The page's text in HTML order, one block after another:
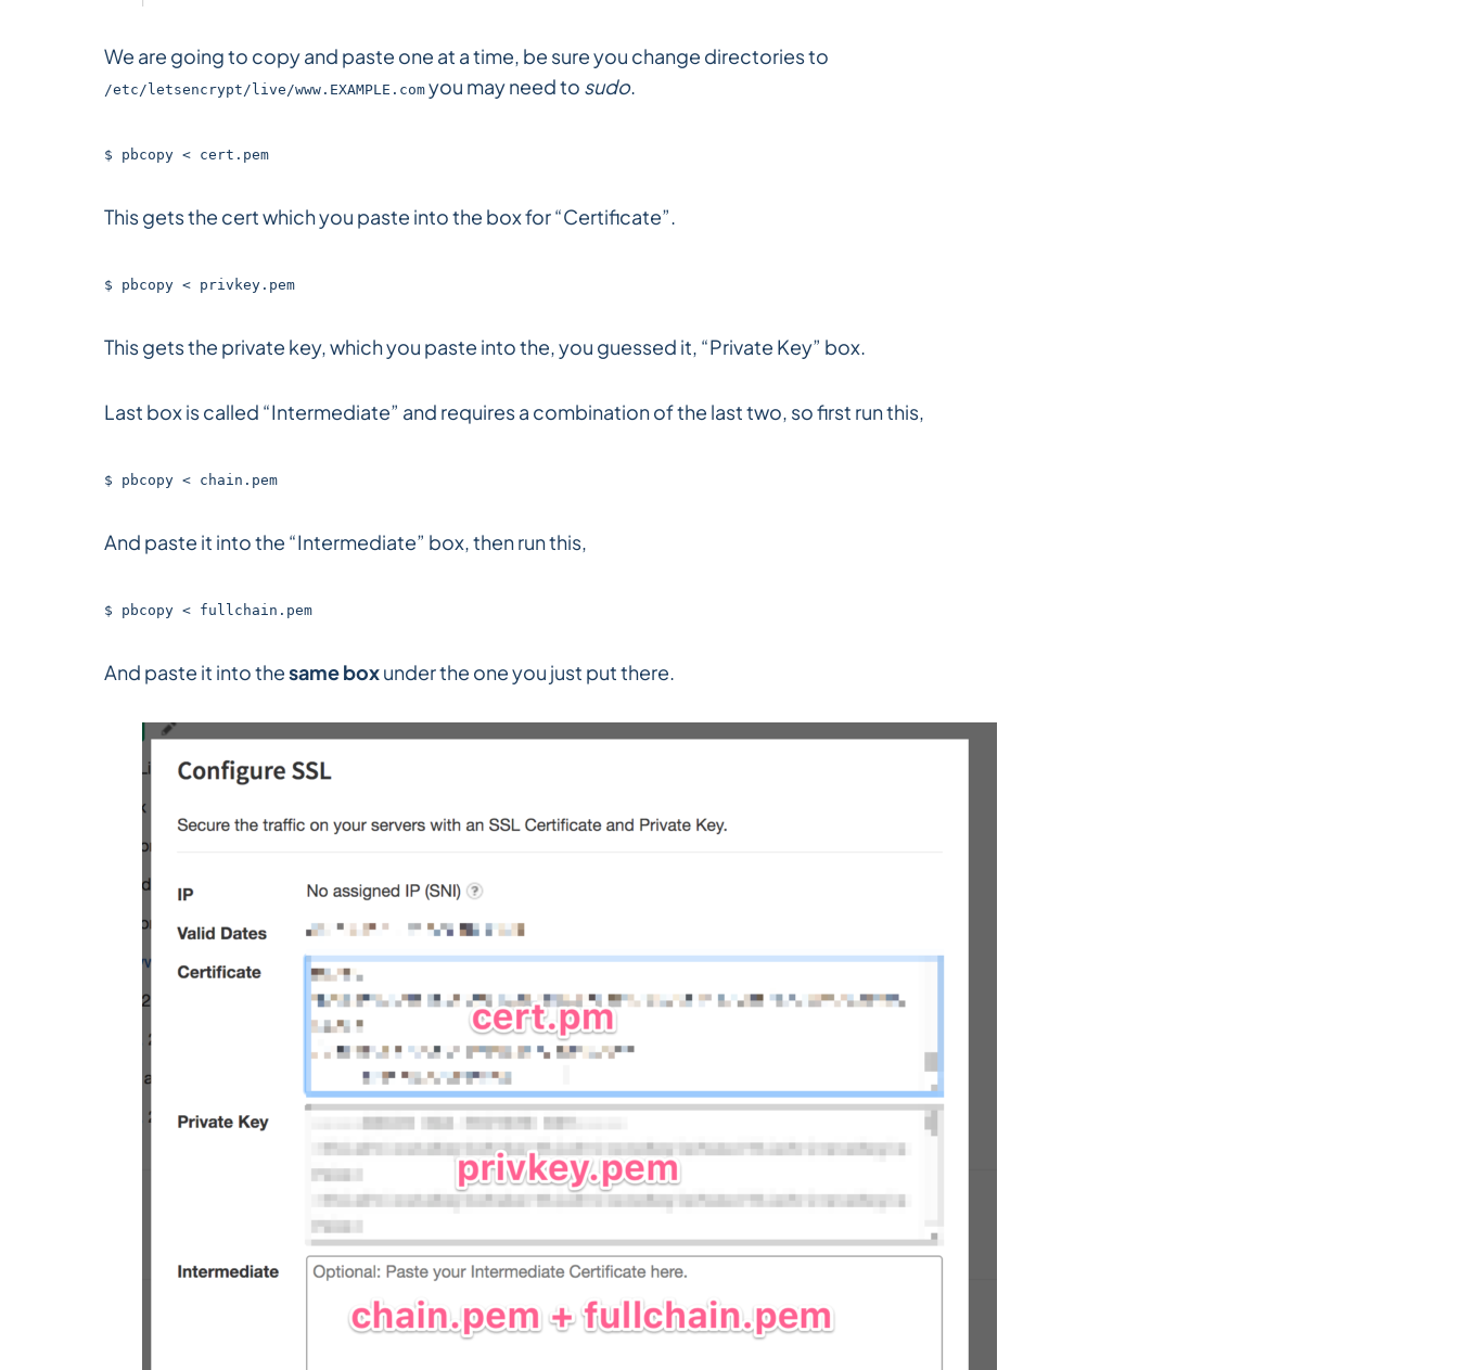
We are going to copy and paste one at a time, be sure you change directories to
/etc/letsencrypt/live/www.EXAMPLE.com you may need to sudo.
$ pbcopy < cert.pem
This gets the cert which you paste into the box for “Certificate”.
$ pbcopy < privkey.pem
This gets the private key, which you paste into the, you guessed it, “Private Key” box.
Last box is called “Intermediate” and requires a combination of the last two, so first run this,
$ pbcopy < chain.pem
And paste it into the “Intermediate” box, then run this,
$ pbcopy < fullchain.pem
And paste it into thesame boxunder the one you just put there.